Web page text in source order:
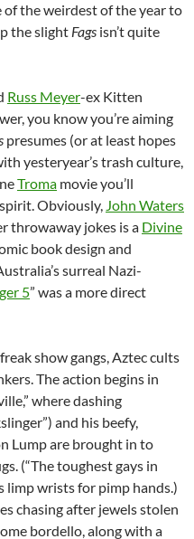
of the weirdest of the year to
the slight Fags isn’t quite
Russ Meyer-ex Kitten
you know you’re aiming
presumes (or at least hopes
yesteryear’s trash culture,
Troma movie you’ll
Obviously, John Waters
throwaway jokes is a Divine
book design and
surreal Nazi-
5” was a more direct
show gangs, Aztec cults
The action begins in
where dashing
and his beefy,
Lump are brought in to
(“The toughest gays in
limp wrists for pimp hands.)
chasing after jewels stolen
bordello, along with a